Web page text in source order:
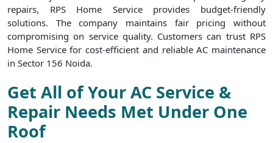
repairs, RPS Home Service provides budget-friendly
solutions. The company maintains fair pricing without
compromising on service quality. Customers can trust RPS
Home Service for cost-efficient and reliable AC maintenance
in Sector 156 Noida.
Get All of Your AC Service &
Repair Needs Met Under One
Roof